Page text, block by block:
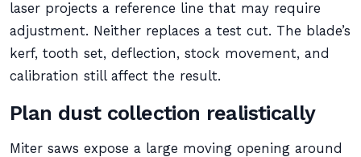
laser projects a reference line that may require
adjustment. Neither replaces a test cut. The blade’s
kerf, tooth set, deflection, stock movement, and
calibration still affect the result.
Plan dust collection realistically
Miter saws expose a large moving opening around